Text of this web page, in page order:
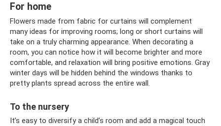
For home
Flowers made from fabric for curtains will complement
many ideas for improving rooms; long or short curtains will
take on a truly charming appearance. When decorating a
room, you can notice how it will become brighter and more
comfortable, and relaxation will bring positive emotions. Gray
winter days will be hidden behind the windows thanks to
pretty plants spread across the entire wall.
To the nursery
It’s easy to diversify a child’s room and add a magical touch